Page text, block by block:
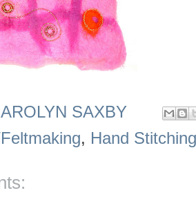
SAXBY
, Hand Stitching